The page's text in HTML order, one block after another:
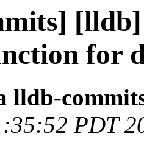
[lldb]
for
lldb-
PDT